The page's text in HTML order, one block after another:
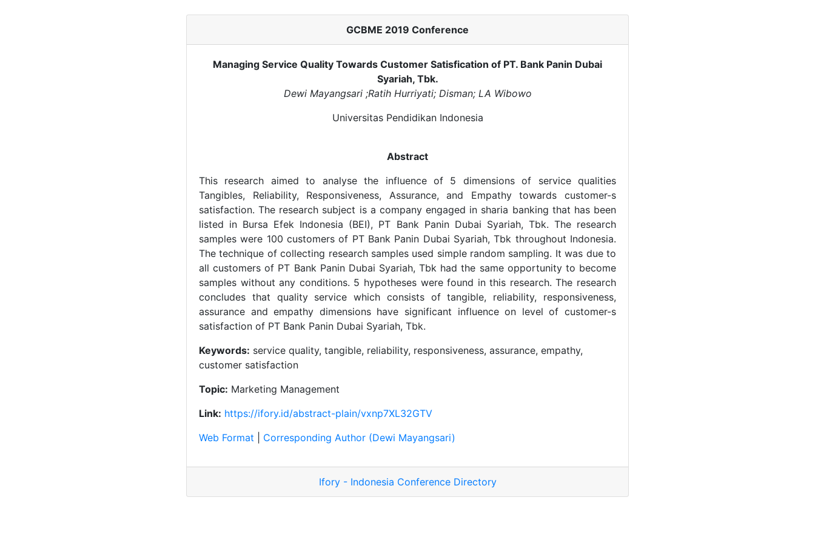
GCBME 2019 Conference
Managing Service Quality Towards Customer Satisfication of PT. Bank Panin Dubai
Syariah, Tbk.
Dewi Mayangsari ;Ratih Hurriyati; Disman; LA Wibowo
Universitas Pendidikan Indonesia
Abstract
This research aimed to analyse the influence of 5 dimensions of service qualities
Tangibles, Reliability, Responsiveness, Assurance, and Empathy towards customer-s
satisfaction. The research subject is a company engaged in sharia banking that has been
listed in Bursa Efek Indonesia (BEI), PT Bank Panin Dubai Syariah, Tbk. The research
samples were 100 customers of PT Bank Panin Dubai Syariah, Tbk throughout Indonesia.
The technique of collecting research samples used simple random sampling. It was due to
all customers of PT Bank Panin Dubai Syariah, Tbk had the same opportunity to become
samples without any conditions. 5 hypotheses were found in this research. The research
concludes that quality service which consists of tangible, reliability, responsiveness,
assurance and empathy dimensions have significant influence on level of customer-s
satisfaction of PT Bank Panin Dubai Syariah, Tbk.
Keywords: service quality, tangible, reliability, responsiveness, assurance, empathy,
customer satisfaction
Topic: Marketing Management
Link: https://ifory.id/abstract-plain/vxnp7XL32GTV
Web Format
Corresponding Author (Dewi Mayangsari)
Ifory - Indonesia Conference Directory